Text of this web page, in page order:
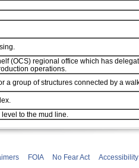
(OCS) regional office which has
operations.
a group of structures connected by a
to the mud line.
FOIA No Fear Act Accessibility